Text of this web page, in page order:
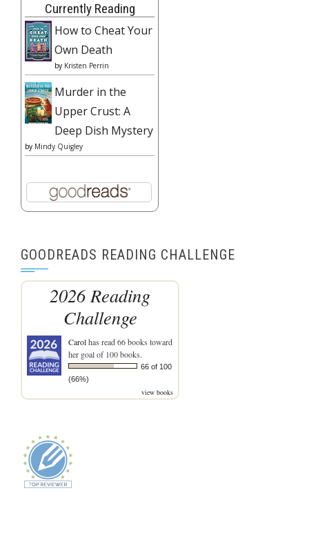
Currently Reading
How to Cheat Your
Own Death
by Kristen Perrin
Murder in the
Upper Crust: A
Deep Dish Mystery
by Mindy Quigley
GOODREADS READING CHALLENGE
2026 Reading
Challenge
Carolhas read 66 books toward
her goal of 100 books.
66 of 100
(66%)
view books